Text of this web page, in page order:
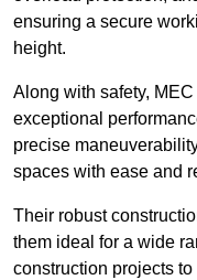
ensuring a secure
height.
Along with safety,
exceptional
precise
spaces with ease and
Their robust
them ideal for a wide
construction projects